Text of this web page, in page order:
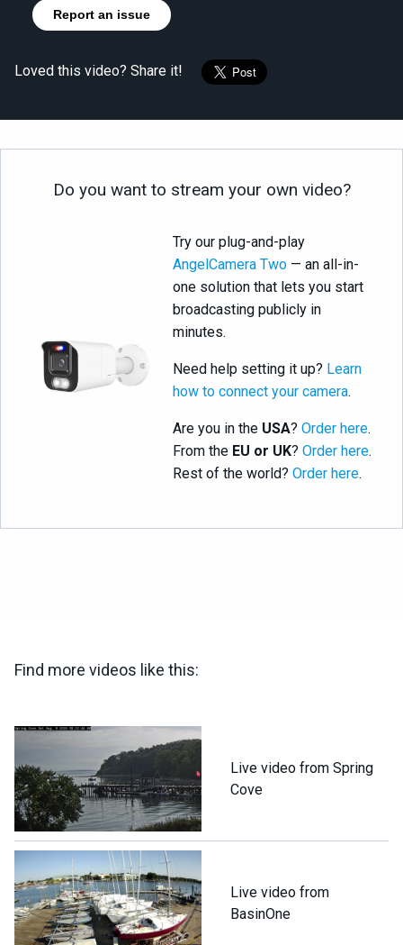
Report an issue
Loved this video? Share it!
Do you want to stream your own video?
Try our plug-and-play
AngelCamera Two — an all-in-
one solution that lets you start
broadcasting publicly in
minutes.
Need help setting it up? Learn
how to connect your camera.
Are you in the USA?Order here.
From the EU or UK?Order here.
Rest of the world?Order here.
Find more videos like this:
Live video from Spring
Cove
Live video from
BasinOne